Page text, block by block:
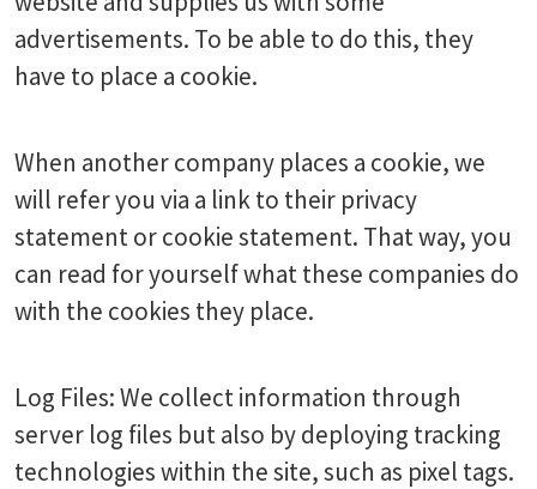
advertisements. To be able to do this, they
have to place a cookie.
When another company places a cookie, we
will refer you via a link to their privacy
statement or cookie statement. That way, you
can read for yourself what these companies do
with the cookies they place.
Log Files: We collect information through
server log files but also by deploying tracking
technologies within the site, such as pixel tags.